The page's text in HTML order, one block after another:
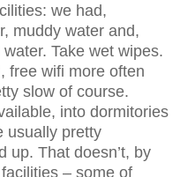
we had,
muddy water and,
Take wet wipes.
free wifi more often
slow of course.
into dormitories
usually pretty
up. That doesn’t, by
– some of